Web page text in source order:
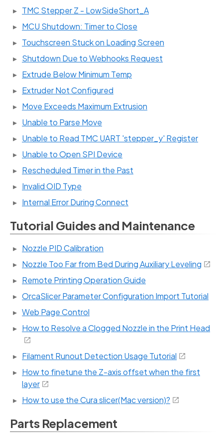
TMC Stepper Z - LowSideShort_A
MCU Shutdown: Timer to Close
Touchscreen Stuck on Loading Screen
Shutdown Due to Webhooks Request
Extrude Below Minimum Temp
Extruder Not Configured
Move Exceeds Maximum Extrusion
Unable to Parse Move
Unable to Read TMC UART 'stepper_y' Register
Unable to Open SPI Device
Rescheduled Timer in the Past
Invalid OID Type
Internal Error During Connect
Tutorial Guides and Maintenance
Nozzle PID Calibration
Nozzle Too Far from Bed During Auxiliary Leveling
Remote Printing Operation Guide
OrcaSlicer Parameter Configuration Import Tutorial
Web Page Control
How to Resolve a Clogged Nozzle in the Print Head
Filament Runout Detection Usage Tutorial
How to finetune the Z-axis offset when the first
layer
How to use the Cura slicer(Mac version)?
Parts Replacement